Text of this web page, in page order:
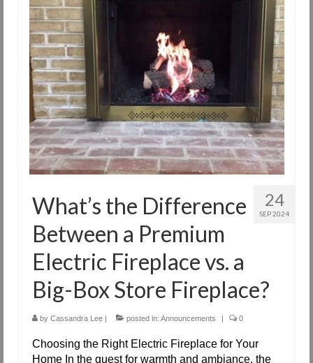
24
SEP 2024
What’s the Difference
Between a Premium
Electric Fireplace vs. a
Big-Box Store Fireplace?
by Cassandra Lee posted in: Announcements 0
Choosing the Right Electric Fireplace for Your
Home In the quest for warmth and ambiance, the